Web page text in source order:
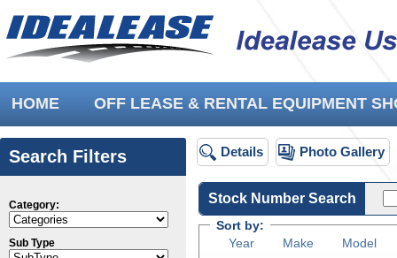
HOME OFF LEASE & RENTAL EQUIPMENT
Search Filters
Category:
Sub Type
Details Photo Gallery
Stock Number Search
Sort by:
Year
Make Model